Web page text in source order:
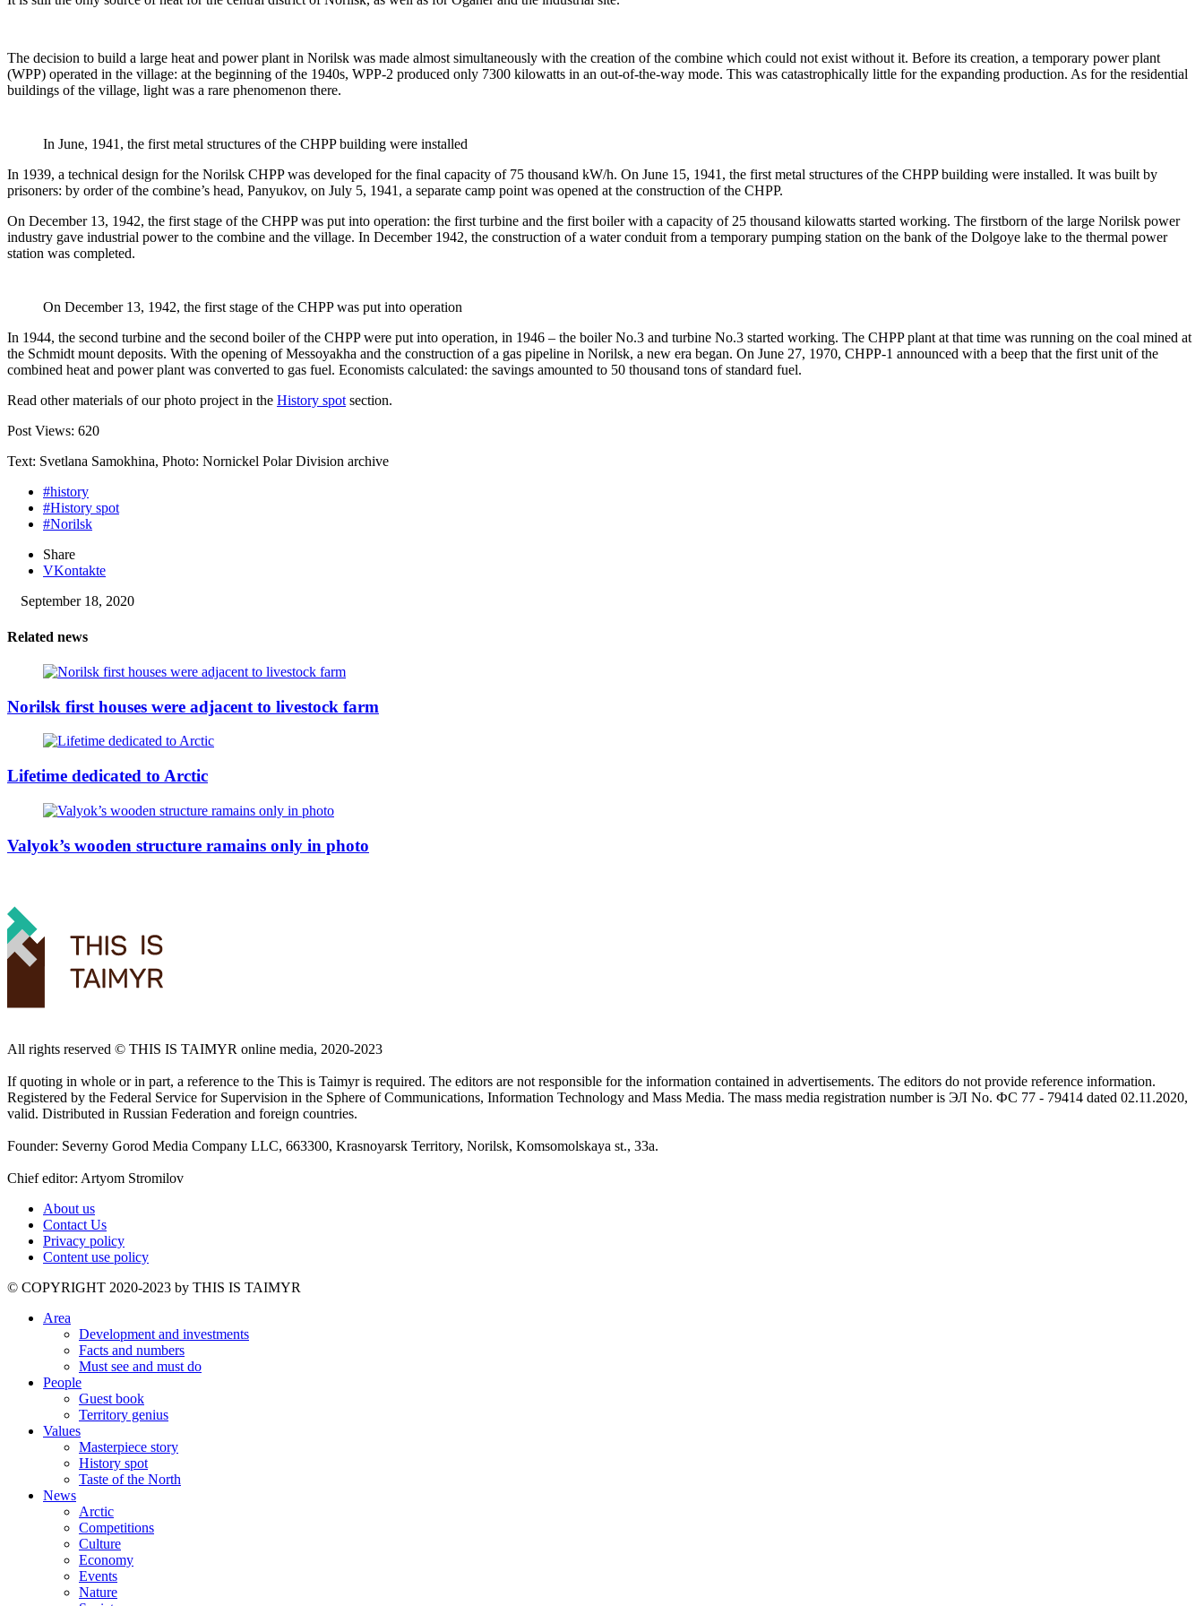
The decision to build a large heat and power plant in Norilsk was made almost simultaneously with the creation of the combine which could not exist without it. Before its creation, a temporary power plant
(WPP) operated in the village: at the beginning of the 1940s, WPP-2 produced only 7300 kilowatts in an out-of-the-way mode. This was catastrophically little for the expanding production. As for the residential
buildings of the village, light was a rare phenomenon there.
In June, 1941, the first metal structures of the CHPP building were installed
In 1939, a technical design for the Norilsk CHPP was developed for the final capacity of 75 thousand kW/h. On June 15, 1941, the first metal structures of the CHPP building were installed. It was built by
prisoners: by order of the combine’s head, Panyukov, on July 5, 1941, a separate camp point was opened at the construction of the CHPP.
On December 13, 1942, the first stage of the CHPP was put into operation: the first turbine and the first boiler with a capacity of 25 thousand kilowatts started working. The firstborn of the large Norilsk power
industry gave industrial power to the combine and the village. In December 1942, the construction of a water conduit from a temporary pumping station on the bank of the Dolgoye lake to the thermal power
station was completed.
On December 13, 1942, the first stage of the CHPP was put into operation
In 1944, the second turbine and the second boiler of the CHPP were put into operation, in 1946 – the boiler No.3 and turbine No.3 started working. The CHPP plant at that time was running on the coal mined at
the Schmidt mount deposits. With the opening of Messoyakha and the construction of a gas pipeline in Norilsk, a new era began. On June 27, 1970, CHPP-1 announced with a beep that the first unit of the
combined heat and power plant was converted to gas fuel. Economists calculated: the savings amounted to 50 thousand tons of standard fuel.
Read other materials of our photo project in the History spotsection.
Post Views: 620
Text: Svetlana Samokhina, Photo: Nornickel Polar Division archive
#history
#History spot
#Norilsk
Share
VKontakte
September 18, 2020
Related news
Norilsk first houses were adjacent to livestock farm
Lifetime dedicated to Arctic
Valyok’s wooden structure ramains only in photo
All rights reserved ©️ THIS IS TAIMYR online media, 2020-2023
If quoting in whole or in part, a reference to the This is Taimyr is required. The editors are not responsible for the information contained in advertisements. The editors do not provide reference information.
Registered by the Federal Service for Supervision in the Sphere of Communications, Information Technology and Mass Media. The mass media registration number is ЭЛ No. ФС 77 - 79414 dated 02.11.2020,
valid. Distributed in Russian Federation and foreign countries.
Founder: Severny Gorod Media Company LLC, 663300, Krasnoyarsk Territory, Norilsk, Komsomolskaya st., 33a.
Chief editor: Artyom Stromilov
About us
Contact Us
Privacy policy
Content use policy
©️ COPYRIGHT 2020-2023 by THIS IS TAIMYR
Area
Development and investments
Facts and numbers
Must see and must do
People
Guest book
Territory genius
Values
Masterpiece story
History spot
Taste of the North
News
Arctic
Competitions
Culture
Economy
Events
Nature